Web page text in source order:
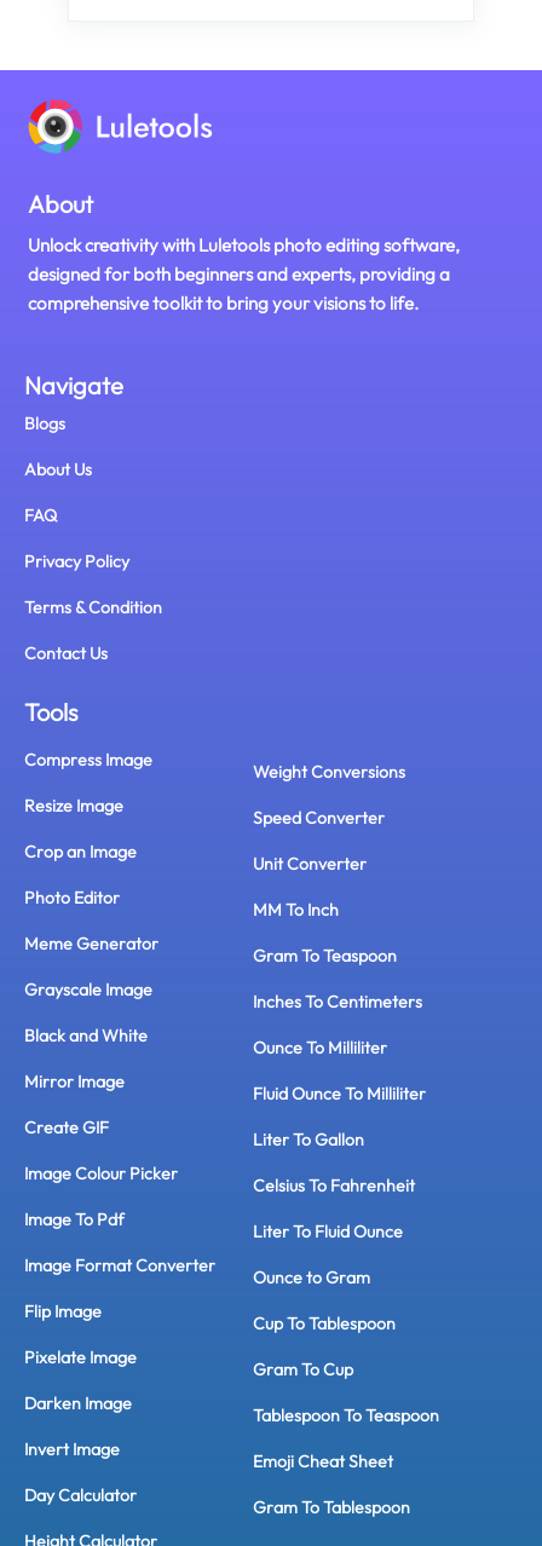
About
Unlock creativity with Luletools photo editing software,
designed for both beginners and experts, providing a
comprehensive toolkit to bring your visions to life.
Navigate
Blogs
About Us
FAQ
Privacy Policy
Terms & Condition
Contact Us
Tools
Compress Image
Resize Image
Crop an Image
Photo Editor
Meme Generator
Grayscale Image
Black and White
Mirror Image
Create GIF
Image Colour Picker
Image To Pdf
Image Format Converter
Flip Image
Pixelate Image
Darken Image
Invert Image
Day Calculator
Height Calculator
Weight Conversions
Speed Converter
Unit Converter
MM To Inch
Gram To Teaspoon
Inches To Centimeters
Ounce To Milliliter
Fluid Ounce To Milliliter
Liter To Gallon
Celsius To Fahrenheit
Liter To Fluid Ounce
Ounce to Gram
Cup To Tablespoon
Gram To Cup
Tablespoon To Teaspoon
Emoji Cheat Sheet
Gram To Tablespoon